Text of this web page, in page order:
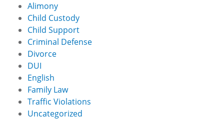
Alimony
Child Custody
Child Support
Criminal Defense
Divorce
DUI
English
Family Law
Traffic Violations
Uncategorized